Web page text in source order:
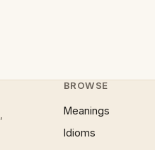
BROWSE
Meanings
Idioms